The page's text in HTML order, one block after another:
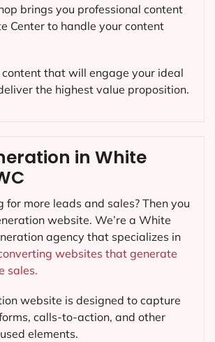
brings you professional content
Center to handle your content
that will engage your ideal
the highest value proposition.
in White
for more leads and sales? Then you
website. We’re a White
agency that specializes in
websites that generate
sales.
website is designed to capture
calls-to-action, and other
elements.